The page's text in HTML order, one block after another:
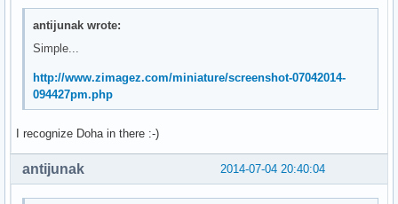
antijunak wrote:
Simple...
http://www.zimagez.com/miniature/screenshot-07042014-
094427pm.php
I recognize Doha in there :-)
2014-07-04 20:40:04
antijunak